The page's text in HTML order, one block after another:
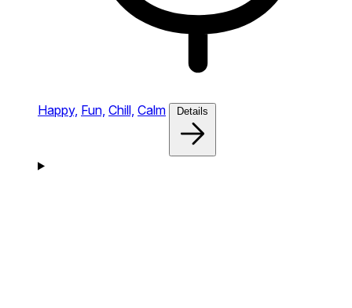
Happy, Fun, Chill, Calm Details